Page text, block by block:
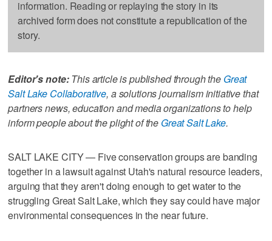
information. Reading or replaying the story in its
archived form does not constitute a republication of the
story.
Editor's note:This article is published through the Great
Salt Lake Collaborative, a solutions journalism initiative that
partners news, education and media organizations to help
inform people about the plight of the Great Salt Lake.
SALT LAKE CITY — Five conservation groups are banding
together in a lawsuit against Utah's natural resource leaders,
arguing that they aren't doing enough to get water to the
struggling Great Salt Lake, which they say could have major
environmental consequences in the near future.